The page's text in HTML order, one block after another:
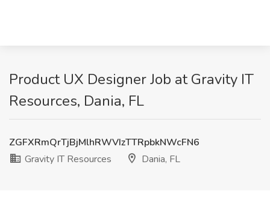
Product UX Designer Job at Gravity IT
Resources, Dania, FL
ZGFXRmQrTjBjMlhRWVIzTTRpbkNWcFN6
Gravity IT Resources
Dania, FL